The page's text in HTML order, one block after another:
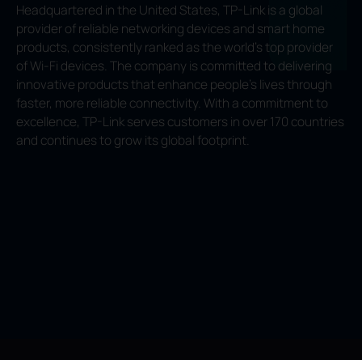
Headquartered in the United States, TP-Link is a global
provider of reliable networking devices and smart home
products, consistently ranked as the world’s top provider
of Wi-Fi devices. The company is committed to delivering
innovative products that enhance people’s lives through
faster, more reliable connectivity. With a commitment to
excellence, TP-Link serves customers in over 170 countries
and continues to grow its global footprint.